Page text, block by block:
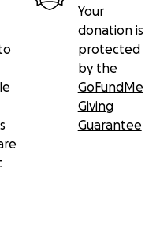
Your
donation is
protected
by the
GoFundMe
Giving
Guarantee